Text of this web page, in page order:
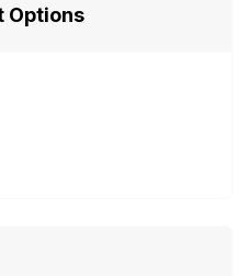
Options